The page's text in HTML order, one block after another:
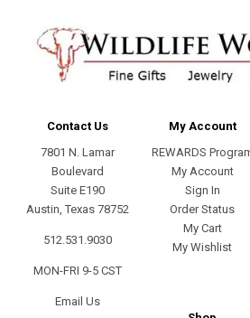
Contact Us
7801 N. Lamar
Boulevard
Suite E190
Austin, Texas 78752
512.531.9030
MON-FRI 9-5 CST
Email Us
My Account
REWARDS
My Account
Sign In
Order Status
My Cart
My Wishlist